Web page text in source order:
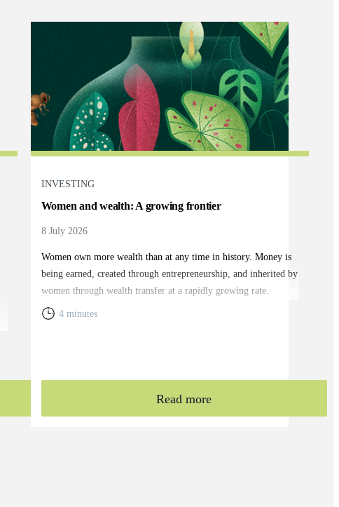
INVESTING
Women and wealth: A growing frontier
8 July 2026
Women own more wealth than at any time in history. Money is
being earned, created through entrepreneurship, and inherited by
women through wealth transfer at a rapidly growing rate.
4 minutes
Read more